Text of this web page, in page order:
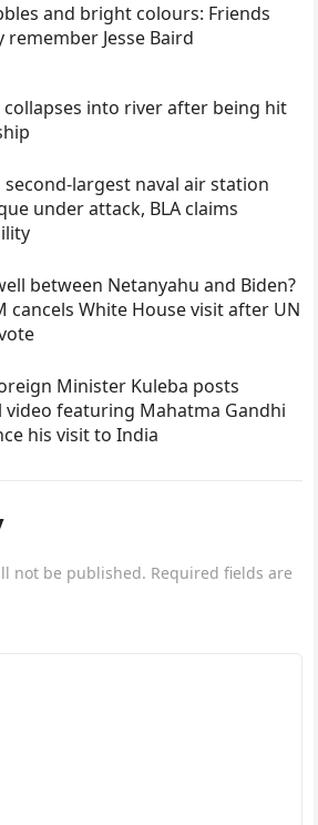
and bright colours: Friends
remember Jesse Baird
collapses into river after being hit
second-largest naval air station
under attack, BLA claims
between Netanyahu and Biden?
cancels White House visit after UN
Minister Kuleba posts
video featuring Mahatma Gandhi
his visit to India
not be published. Required fields are